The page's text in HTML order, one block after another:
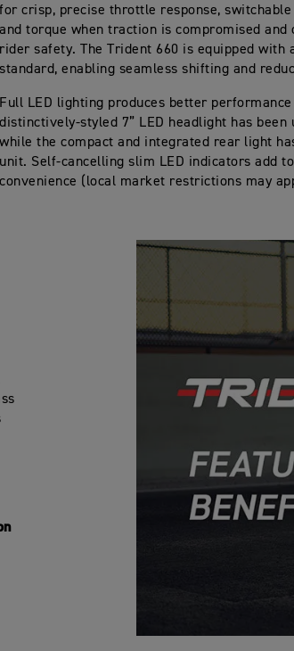
for crisp, precise throttle response,
and torque when traction is compromised
rider safety. The Trident 660 is equipped
standard, enabling seamless shifting and
Full LED lighting produces better
distinctively-styled 7” LED headlight has
while the compact and integrated rear light
unit. Self-cancelling slim LED indicators add
convenience (local market restrictions may